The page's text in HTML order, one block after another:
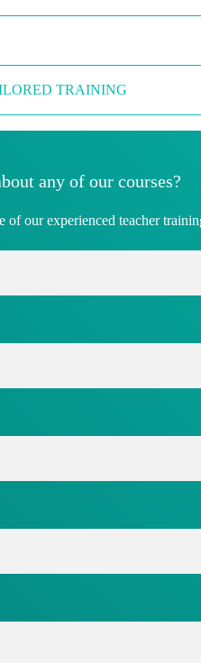
TRAINING
any of our courses?
of our experienced teacher